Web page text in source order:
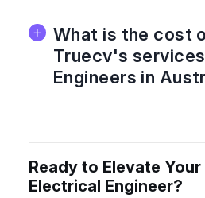
What is the cost
Truecv's
Engineers in
Ready to Elevate
Electrical Engineer?